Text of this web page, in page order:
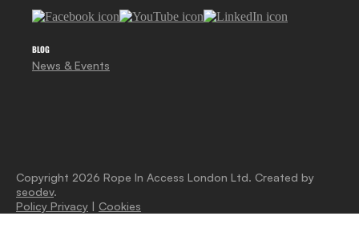
BLOG
News & Events
Copyright 2026 Rope In Access London Ltd. Created by
seodev.
Policy Privacy | Cookies